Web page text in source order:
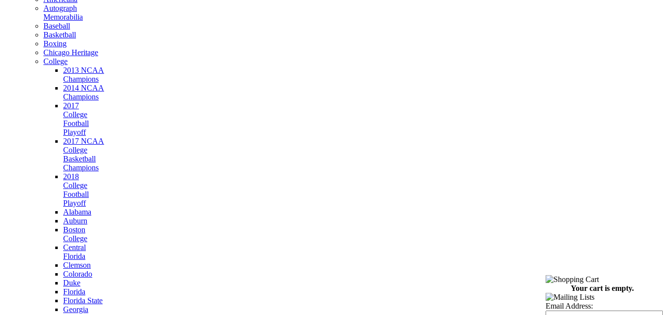
Autograph
Memorabilia
Baseball
Basketball
Boxing
Chicago Heritage
College
2013 NCAA
Champions
2014 NCAA
Champions
2017
College
Football
Playoff
2017 NCAA
College
Basketball
Champions
2018
College
Football
Playoff
Alabama
Auburn
Boston
College
Central
Florida
Clemson
Colorado
Duke
Florida
Florida State
Georgia
Your cart is empty.
Email Address: